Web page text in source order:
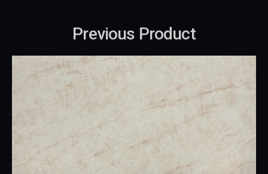
Previous Product